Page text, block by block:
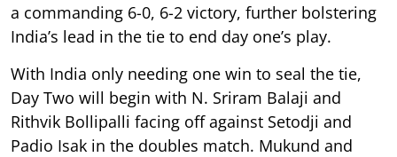
a commanding 6-0, 6-2 victory, further bolstering
India’s lead in the tie to end day one’s play.
With India only needing one win to seal the tie,
Day Two will begin with N. Sriram Balaji and
Rithvik Bollipalli facing off against Setodji and
Padio Isak in the doubles match. Mukund and